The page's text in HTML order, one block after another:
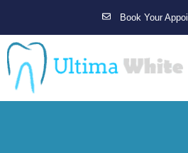
Book Your